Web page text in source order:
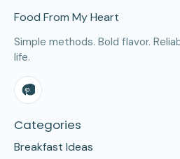
Food From My Heart
Simple methods. Bold flavor.
life.
Categories
Breakfast Ideas